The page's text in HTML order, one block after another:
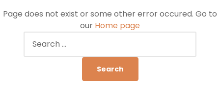
Page does not exist or some other error occured. Go to
our Home page